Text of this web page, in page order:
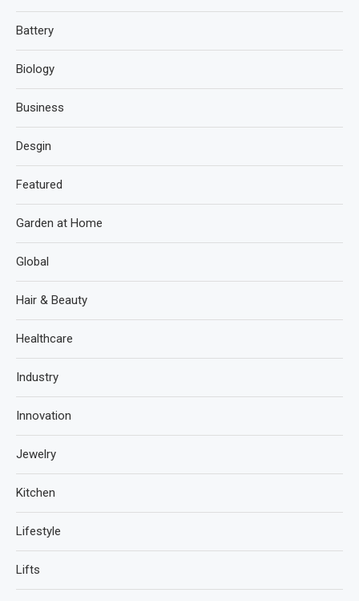
Battery
Biology
Business
Desgin
Featured
Garden at Home
Global
Hair & Beauty
Healthcare
Industry
Innovation
Jewelry
Kitchen
Lifestyle
Lifts